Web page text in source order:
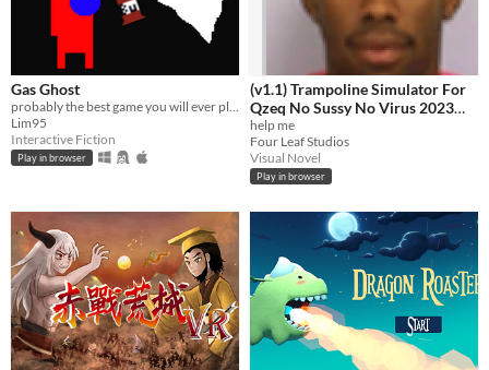
Gas Ghost
probably the best game you will ever play
Lim95
Interactive Fiction
Play in browser
(v1.1) Trampoline Simulator For
Qzeq No Sussy No Virus 2023
Edition Quandale Dingle Edition
+ Free Antivirus
help me
Four Leaf Studios
Visual Novel
Play in browser